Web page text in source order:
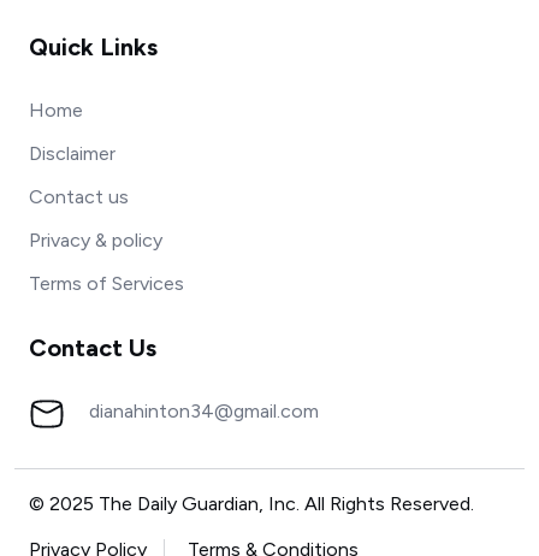
Quick Links
Home
Disclaimer
Contact us
Privacy & policy
Terms of Services
Contact Us
dianahinton34@gmail.com
© 2025 The Daily Guardian, Inc. All Rights Reserved.
Privacy Policy
Terms & Conditions